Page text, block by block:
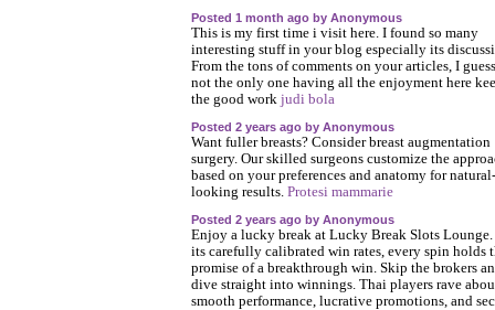
Posted 1 month ago by Anonymous
This is my first time i visit here. I found so many
interesting stuff in your blog especially its
From the tons of comments on your articles, I
not the only one having all the enjoyment here
the good work judi bola
Posted 2 years ago by Anonymous
Want fuller breasts? Consider breast augmentation
surgery. Our skilled surgeons customize the
based on your preferences and anatomy for natural-
looking results. Protesi mammarie
Posted 2 years ago by Anonymous
Enjoy a lucky break at Lucky Break Slots
its carefully calibrated win rates, every spin holds
promise of a breakthrough win. Skip the brokers
dive straight into winnings. Thai players rave
smooth performance, lucrative promotions, and